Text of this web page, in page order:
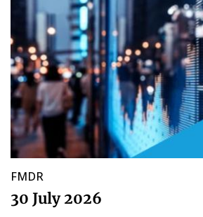
FMDR
30 July 2026